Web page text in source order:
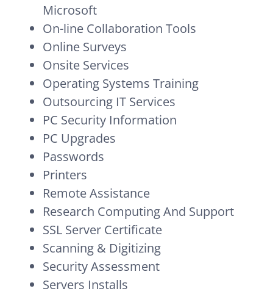
Microsoft
On-line Collaboration Tools
Online Surveys
Onsite Services
Operating Systems Training
Outsourcing IT Services
PC Security Information
PC Upgrades
Passwords
Printers
Remote Assistance
Research Computing And Support
SSL Server Certificate
Scanning & Digitizing
Security Assessment
Servers Installs